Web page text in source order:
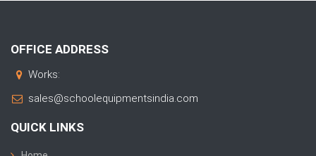
OFFICE ADDRESS
Works:
sales@schoolequipmentsindia.com
QUICK LINKS